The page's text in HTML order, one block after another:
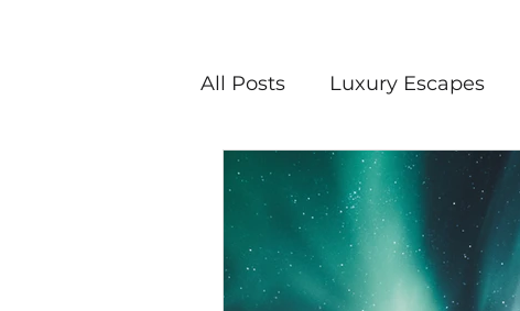
All Posts Luxury Escapes
Snow Sports National
Haunted History & Ghost